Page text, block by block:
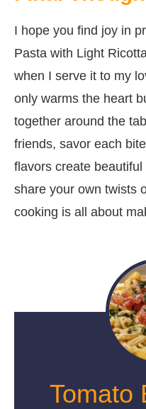
I hope you find joy in
Pasta with Light
when I serve it to my
only warms the heart
together around the
friends, savor each
flavors create beautiful
share your own twists
cooking is all about
Tomato